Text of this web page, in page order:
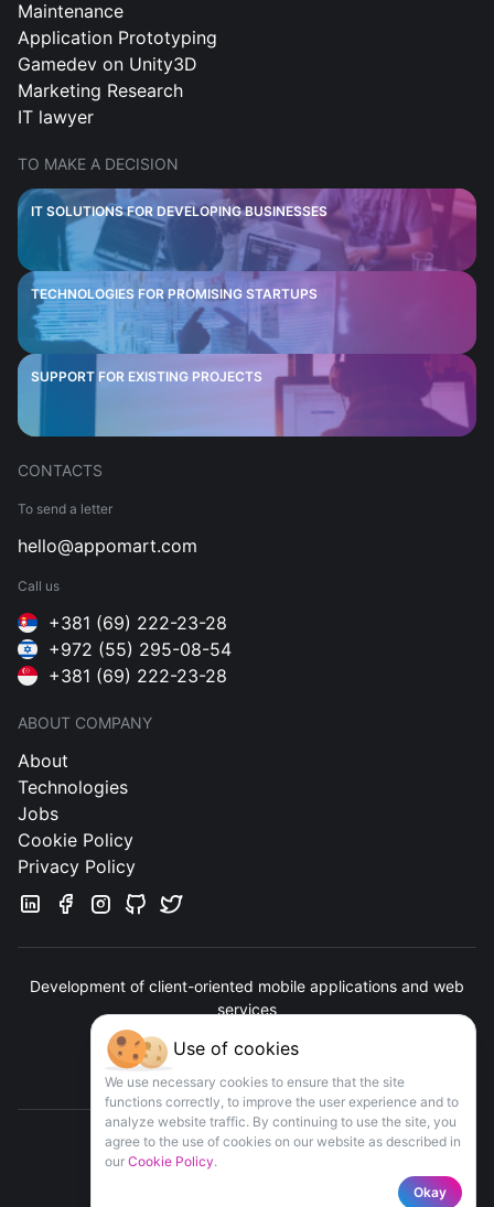
Maintenance
Application Prototyping
Gamedev on Unity3D
Marketing Research
IT lawyer
TO MAKE A DECISION
IT SOLUTIONS FOR DEVELOPING BUSINESSES
TECHNOLOGIES FOR PROMISING STARTUPS
SUPPORT FOR EXISTING PROJECTS
CONTACTS
To send a letter
hello@appomart.com
Call us
+381 (69) 222-23-28
+972 (55) 295-08-54
+381 (69) 222-23-28
ABOUT COMPANY
About
Technologies
Jobs
Cookie Policy
Privacy Policy
Development of client-oriented mobile applications and web
services
Contact us
Use of cookies
We use necessary cookies to ensure that the site
functions correctly, to improve the user experience and to
analyze website traffic. By continuing to use the site, you
agree to the use of cookies on our website as described in
our Cookie Policy.
Okay